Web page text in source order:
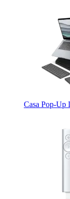
Casa Pop-Up